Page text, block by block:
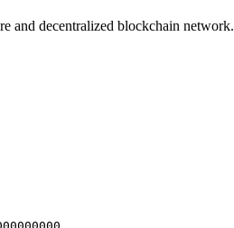
and decentralized blockchain network.